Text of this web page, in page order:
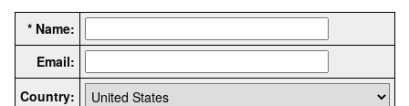
* Name:
Email:
Country: